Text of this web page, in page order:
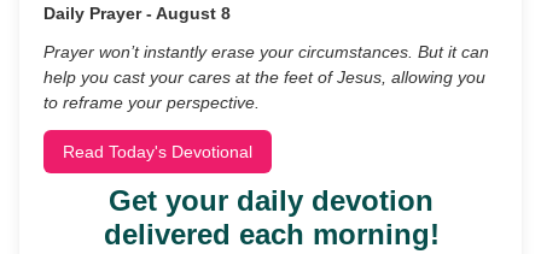
Daily Prayer - August 8
Prayer won’t instantly erase your circumstances. But it can
help you cast your cares at the feet of Jesus, allowing you
to reframe your perspective.
Read Today's Devotional